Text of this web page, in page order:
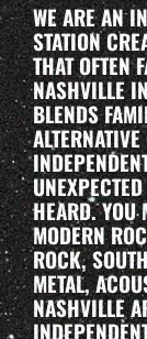
WE ARE AN
STATION
THAT OFTEN
NASHVILLE
BLENDS
HEARD. YOU
MODERN
ROCK,
METAL,
NASHVILLE